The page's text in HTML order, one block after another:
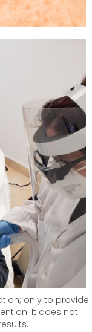
only to provide
It does not